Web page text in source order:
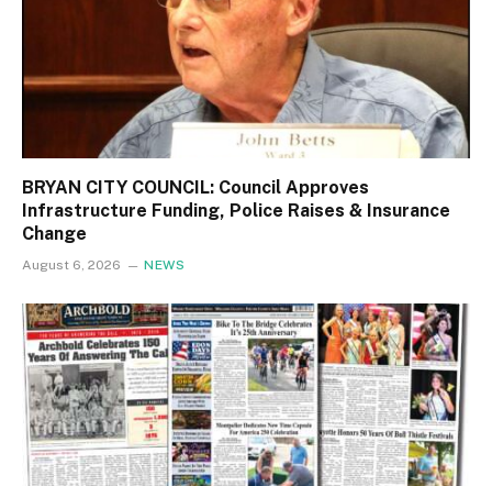
BRYAN CITY COUNCIL: Council Approves
Infrastructure Funding, Police Raises & Insurance
Change
August 6, 2026 NEWS